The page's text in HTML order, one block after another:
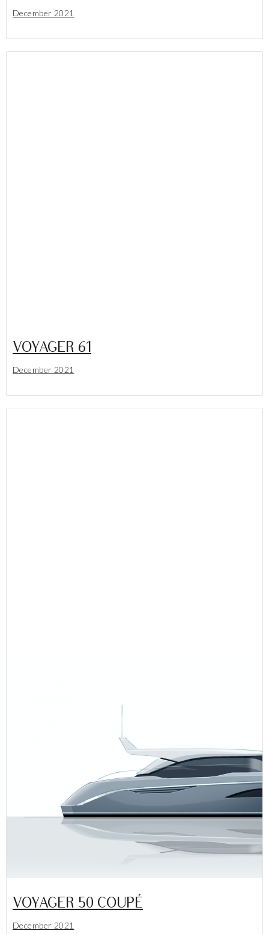
December 2021
VOYAGER 61
December 2021
VOYAGER 50 COUPÉ
December 2021